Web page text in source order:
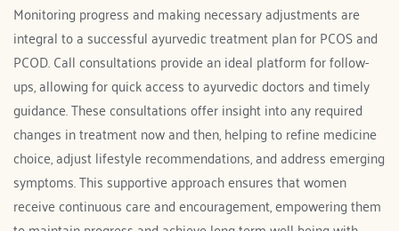
Monitoring progress and making necessary adjustments are
integral to a successful ayurvedic treatment plan for PCOS and
PCOD. Call consultations provide an ideal platform for follow-
ups, allowing for quick access to ayurvedic doctors and timely
guidance. These consultations offer insight into any required
changes in treatment now and then, helping to refine medicine
choice, adjust lifestyle recommendations, and address emerging
symptoms. This supportive approach ensures that women
receive continuous care and encouragement, empowering them